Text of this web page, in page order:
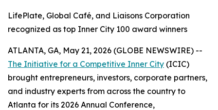
LifePlate, Global Café, and Liaisons Corporation
recognized as top Inner City 100 award winners
ATLANTA, GA, May 21, 2026 (GLOBE NEWSWIRE) --
The Initiative for a Competitive Inner City (ICIC)
brought entrepreneurs, investors, corporate partners,
and industry experts from across the country to
Atlanta for its 2026 Annual Conference,